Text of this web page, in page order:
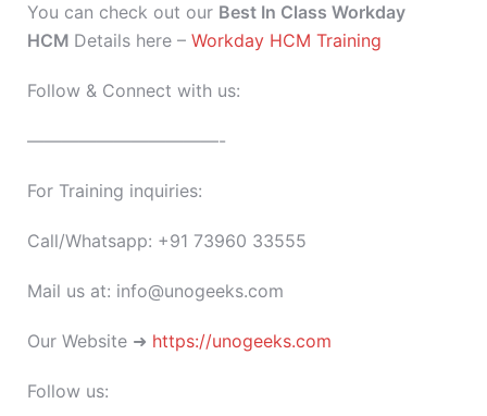
You can check out our Best In Class Workday
HCM Details here – Workday HCM Training
Follow & Connect with us:
———————————-
For Training inquiries:
Call/Whatsapp: +91 73960 33555
Mail us at: info@unogeeks.com
Our Website ➜ https://unogeeks.com
Follow us: